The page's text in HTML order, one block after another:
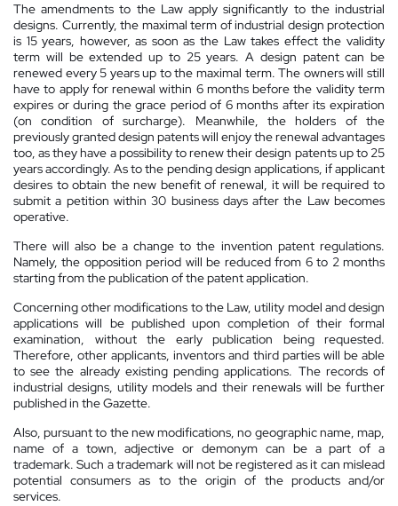
The amendments to the Law apply significantly to the industrial
designs. Currently, the maximal term of industrial design protection
is 15 years, however, as soon as the Law takes effect the validity
term will be extended up to 25 years. A design patent can be
renewed every 5 years up to the maximal term. The owners will still
have to apply for renewal within 6 months before the validity term
expires or during the grace period of 6 months after its expiration
(on condition of surcharge). Meanwhile, the holders of the
previously granted design patents will enjoy the renewal advantages
too, as they have a possibility to renew their design patents up to 25
years accordingly. As to the pending design applications, if applicant
desires to obtain the new benefit of renewal, it will be required to
submit a petition within 30 business days after the Law becomes
operative.
There will also be a change to the invention patent regulations.
Namely, the opposition period will be reduced from 6 to 2 months
starting from the publication of the patent application.
Concerning other modifications to the Law, utility model and design
applications will be published upon completion of their formal
examination, without the early publication being requested.
Therefore, other applicants, inventors and third parties will be able
to see the already existing pending applications. The records of
industrial designs, utility models and their renewals will be further
published in the Gazette.
Also, pursuant to the new modifications, no geographic name, map,
name of a town, adjective or demonym can be a part of a
trademark. Such a trademark will not be registered as it can mislead
potential consumers as to the origin of the products and/or
services.